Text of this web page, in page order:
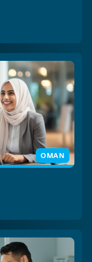
OMAN